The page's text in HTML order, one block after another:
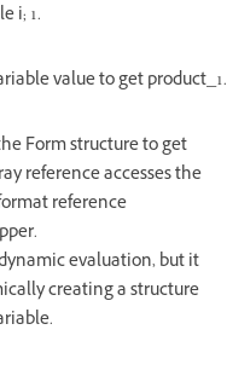
i; 1.
value to get product_1.
Form structure to get
reference accesses the
reference
evaluation, but it
creating a structure